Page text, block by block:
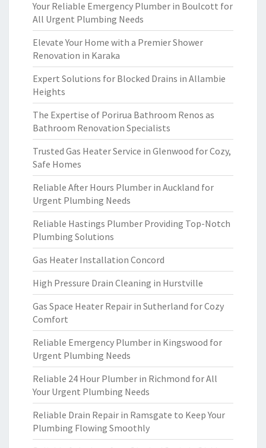
Your Reliable Emergency Plumber in Boulcott for
All Urgent Plumbing Needs
Elevate Your Home with a Premier Shower
Renovation in Karaka
Expert Solutions for Blocked Drains in Allambie
Heights
The Expertise of Porirua Bathroom Renos as
Bathroom Renovation Specialists
Trusted Gas Heater Service in Glenwood for Cozy,
Safe Homes
Reliable After Hours Plumber in Auckland for
Urgent Plumbing Needs
Reliable Hastings Plumber Providing Top-Notch
Plumbing Solutions
Gas Heater Installation Concord
High Pressure Drain Cleaning in Hurstville
Gas Space Heater Repair in Sutherland for Cozy
Comfort
Reliable Emergency Plumber in Kingswood for
Urgent Plumbing Needs
Reliable 24 Hour Plumber in Richmond for All
Your Urgent Plumbing Needs
Reliable Drain Repair in Ramsgate to Keep Your
Plumbing Flowing Smoothly